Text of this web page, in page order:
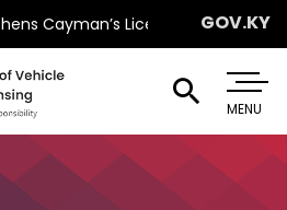
Cayman’s Licensing Law
GOV.KY
MENU